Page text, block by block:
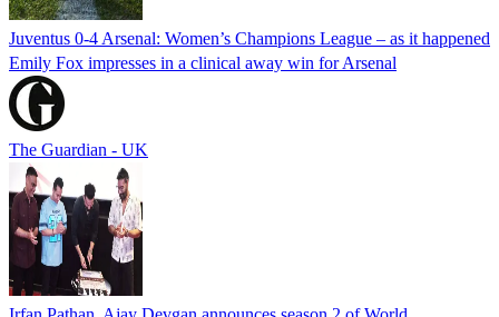
Juventus 0-4 Arsenal: Women’s Champions League – as it happened
Emily Fox impresses in a clinical away win for Arsenal
The Guardian - UK